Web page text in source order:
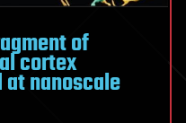
of
cortex
nanoscale